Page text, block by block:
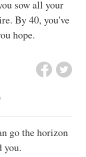
sow all your
By 40, you've
hope.
go the horizon
you.